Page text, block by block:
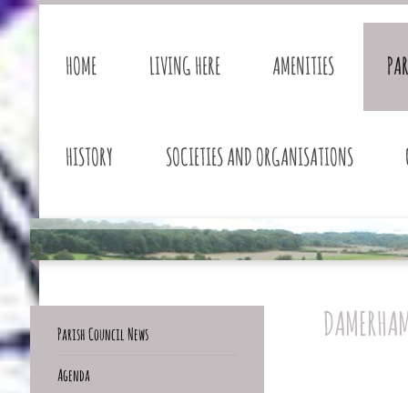
HOME LIVING HERE AMENITIES
HISTORY SOCIETIES AND ORGANISATIONS
Parish Council News
Agenda